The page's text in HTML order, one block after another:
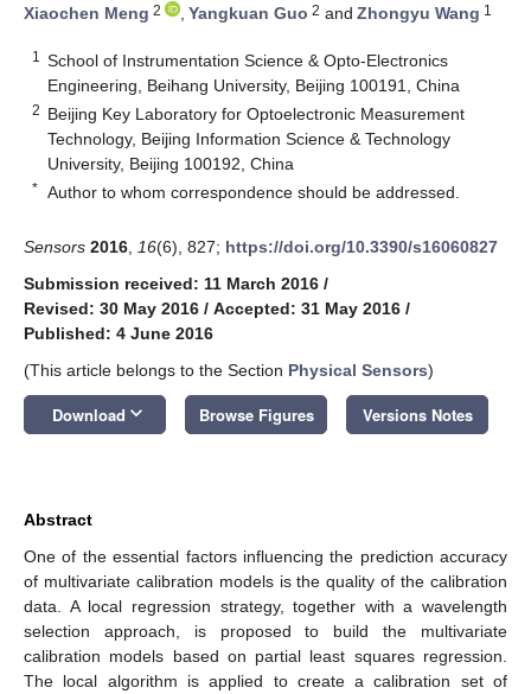
Xiaochen Meng 2 , Yangkuan Guo 2 and Zhongyu Wang 1
1
School of Instrumentation Science & Opto-Electronics
Engineering, Beihang University, Beijing 100191, China
2 Beijing Key Laboratory for Optoelectronic Measurement
Technology, Beijing Information Science & Technology
University, Beijing 100192, China
* Author to whom correspondence should be addressed.
Sensors 2016 16(6), 827; https://doi.org/10.3390/s16060827
Submission received: 11 March 2016 /
Revised: 30 May 2016 / Accepted: 31 May 2016 /
Published: 4 June 2016
(This article belongs to the Section Physical Sensors)
Download keyboard_arrow_down Browse Figures Versions Notes
Abstract
One of the essential factors influencing the prediction accuracy
of multivariate calibration models is the quality of the calibration
data. A local regression strategy, together with a wavelength
selection approach, is proposed to build the multivariate
calibration models based on partial least squares regression.
The local algorithm is applied to create a calibration set of